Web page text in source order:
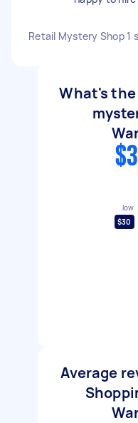
Retail Mystery Shop 1
What's
low
$30
Average